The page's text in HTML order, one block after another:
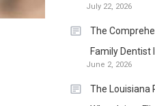
July 22, 2026
The
Family Dentist
June 2, 2026
The Louisiana